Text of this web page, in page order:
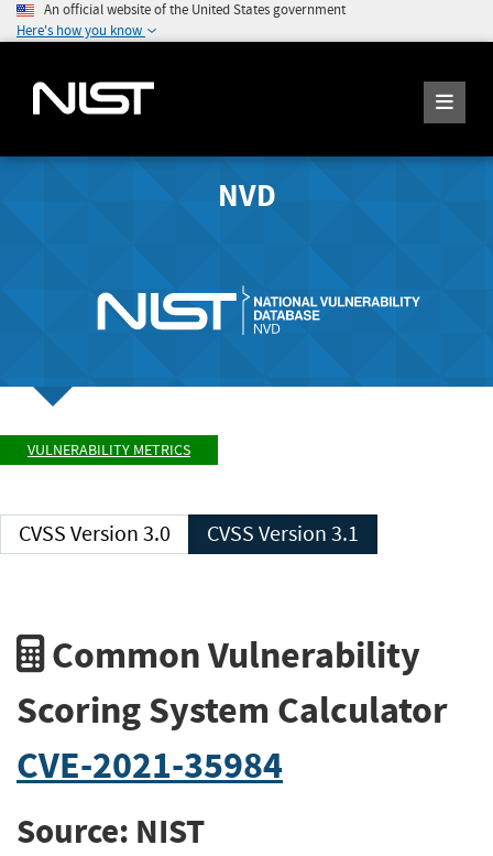
An official website of the United States government
Here's how you know
NVD
VULNERABILITY METRICS
CVSS Version 3.0 CVSS Version 3.1
Common Vulnerability
Scoring System Calculator
CVE-2021-35984
Source: NIST